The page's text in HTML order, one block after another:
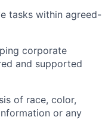
tasks within agreed-
corporate
and supported
of race, color,
or any